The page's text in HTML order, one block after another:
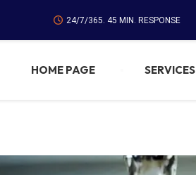
24/7/365. 45 MIN. RESPONSE
HOME PAGE SERVICES